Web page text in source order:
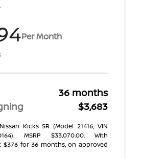
Per Month
36 months
$3,683
Kicks SR (Model 21416; VIN
MSRP $33,070.00. With
$376 for 36 months, on approved